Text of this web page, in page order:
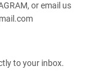
or email us
to your inbox.